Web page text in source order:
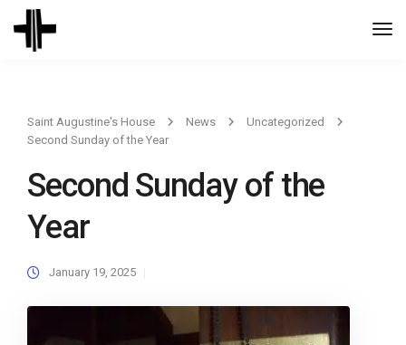
Saint Augustine's House News
Uncategorized
Second Sunday of the Year
Second Sunday of the
Year
January 19, 2025